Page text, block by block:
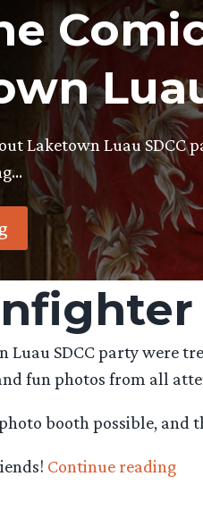
Laketown Luau SDCC
Luau SDCC party
fun photos from all
booth possible,
Continue reading